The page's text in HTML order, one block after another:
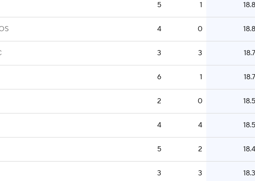
5 1 18.8
4 0 18.8
3 3 18.7
6 1 18.7
2 0 18.5
4 4 18.5
5 2 18.4
3 3 18.3